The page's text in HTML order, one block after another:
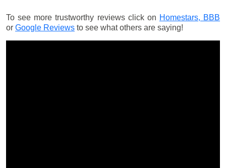
To see more trustworthy reviews click on Homestars, BBB
or Google Reviews to see what others are saying!